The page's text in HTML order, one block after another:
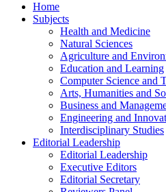
Home
Subjects
Health and Medicine
Natural Sciences
Agriculture and
Education and Learning
Computer Science and
Arts, Humanities and
Business and
Engineering and
Interdisciplinary Studies
Editorial Leadership
Editorial Leadership
Executive Editors
Editorial Secretary